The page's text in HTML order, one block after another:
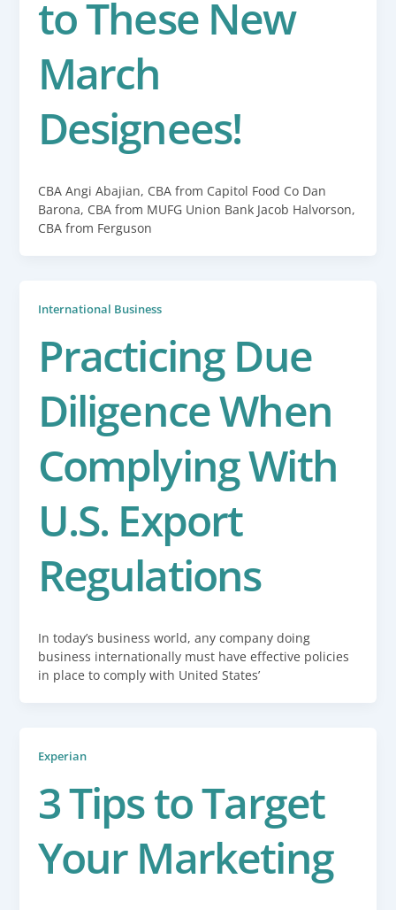
to These New
March
Designees!
CBA Angi Abajian, CBA from Capitol Food Co Dan
Barona, CBA from MUFG Union Bank Jacob Halvorson,
CBA from Ferguson
International Business
Practicing Due
Diligence When
Complying With
U.S. Export
Regulations
In today’s business world, any company doing
business internationally must have effective policies
in place to comply with United States’
Experian
3 Tips to Target
Your Marketing